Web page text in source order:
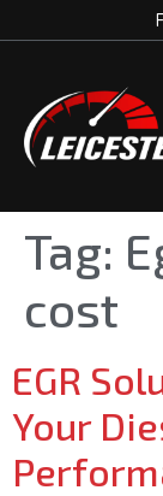
Tag:
cost
EGR
Your